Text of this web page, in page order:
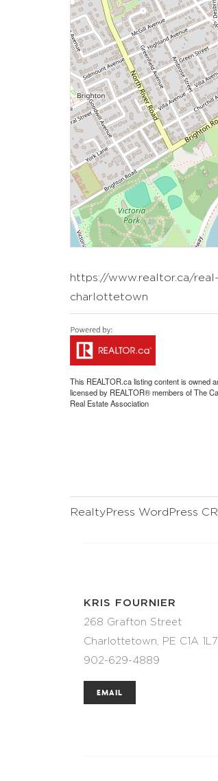
https://www.realtor.ca/
charlottetown
This REALTOR.calisting content is owned
licensed by REALTOR® members of The
Real Estate Association
RealtyPress WordPress
KRIS FOURNIER
268 Grafton Street
Charlottetown, PE C1A 1L7
902-629-4889
EMAIL